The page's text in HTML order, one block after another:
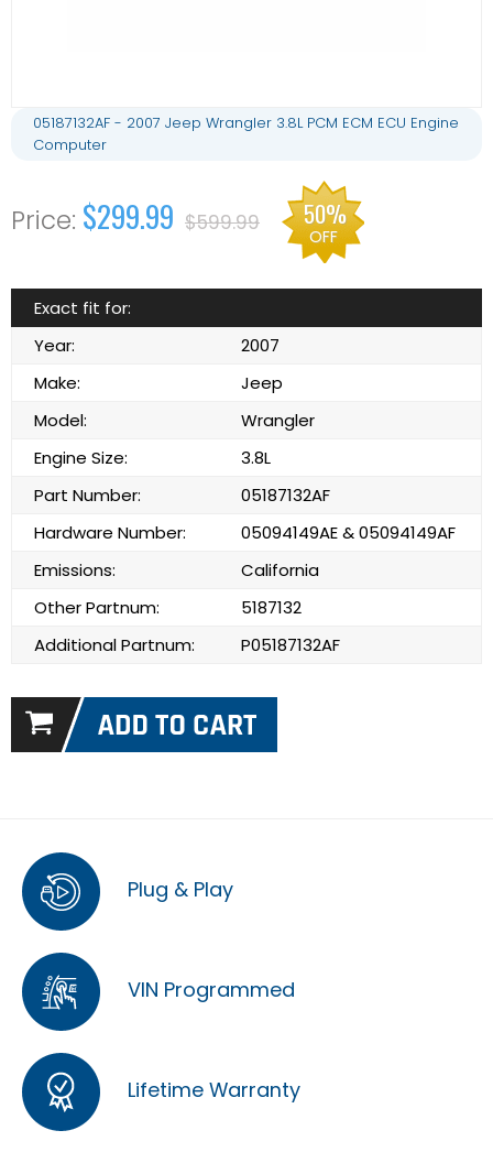
05187132AF - 2007 Jeep Wrangler 3.8L PCM ECM ECU Engine
Computer
$299.99 $599.99 50%
OFF
Exact fit for:
Year:
2007
Make:
Jeep
Model:
Wrangler
Engine Size:
3.8L
Part Number:
05187132AF
Hardware Number:
05094149AE & 05094149AF
Emissions:
California
Other Partnum:
5187132
Additional Partnum:
P05187132AF
Plug & Play
VIN Programmed
Lifetime Warranty